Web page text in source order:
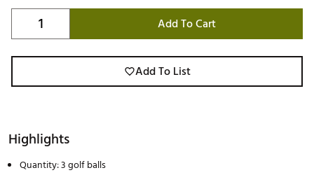
Add To Cart
Add To List
Highlights
Quantity: 3 golf balls